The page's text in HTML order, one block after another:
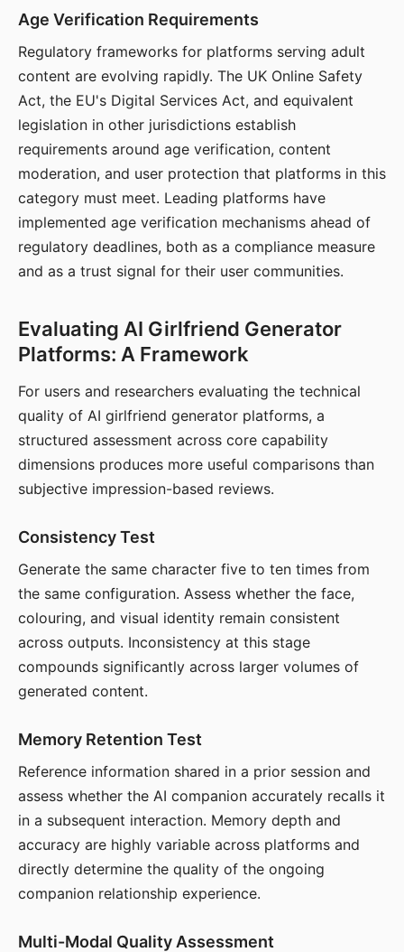
Age Verification Requirements
Regulatory frameworks for platforms serving adult
content are evolving rapidly. The UK Online Safety
Act, the EU's Digital Services Act, and equivalent
legislation in other jurisdictions establish
requirements around age verification, content
moderation, and user protection that platforms in this
category must meet. Leading platforms have
implemented age verification mechanisms ahead of
regulatory deadlines, both as a compliance measure
and as a trust signal for their user communities.
Evaluating AI Girlfriend Generator
Platforms: A Framework
For users and researchers evaluating the technical
quality of AI girlfriend generator platforms, a
structured assessment across core capability
dimensions produces more useful comparisons than
subjective impression-based reviews.
Consistency Test
Generate the same character five to ten times from
the same configuration. Assess whether the face,
colouring, and visual identity remain consistent
across outputs. Inconsistency at this stage
compounds significantly across larger volumes of
generated content.
Memory Retention Test
Reference information shared in a prior session and
assess whether the AI companion accurately recalls it
in a subsequent interaction. Memory depth and
accuracy are highly variable across platforms and
directly determine the quality of the ongoing
companion relationship experience.
Multi-Modal Quality Assessment